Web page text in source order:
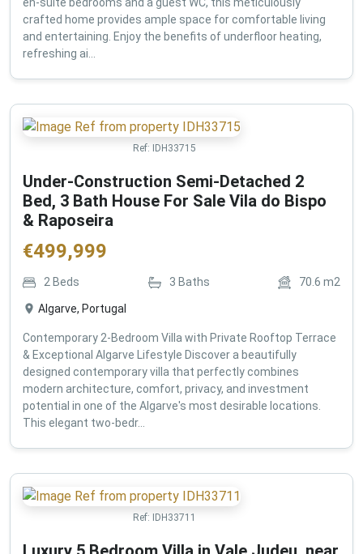
crafted home provides ample space for comfortable living
and entertaining. Enjoy the benefits of underfloor heating,
refreshing ai...
Ref: IDH33715
Under-Construction Semi-Detached 2
Bed, 3 Bath House For Sale Vila do Bispo
& Raposeira
€499,999
2 Beds 3 Baths 70.6 m2
Algarve, Portugal
Contemporary 2-Bedroom Villa with Private Rooftop Terrace
& Exceptional Algarve Lifestyle Discover a beautifully
designed contemporary villa that perfectly combines
modern architecture, comfort, privacy, and investment
potential in one of the Algarve's most desirable locations.
This elegant two-bedr...
Ref: IDH33711